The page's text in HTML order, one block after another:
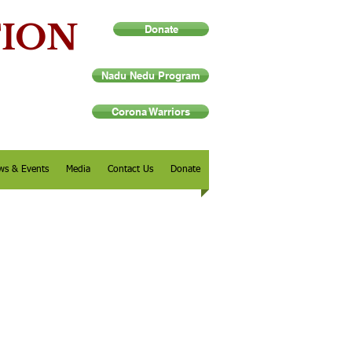
Donate
Nadu Nedu Program
Corona Warriors
& Events Media Contact Us Donate